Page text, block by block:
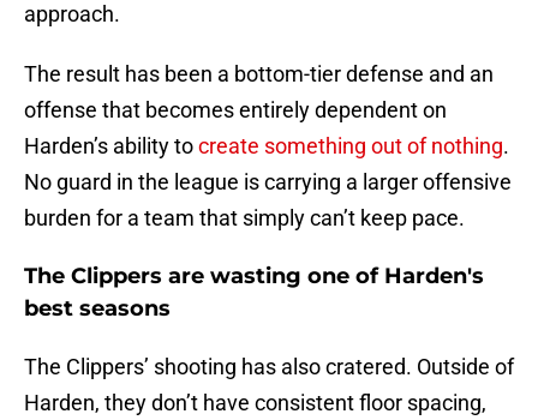
approach.
The result has been a bottom-tier defense and an
offense that becomes entirely dependent on
Harden’s ability tocreate something out of nothing.
No guard in the league is carrying a larger offensive
burden for a team that simply can’t keep pace.
The Clippers are wasting one of Harden's
best seasons
The Clippers’ shooting has also cratered. Outside of
Harden, they don’t have consistent floor spacing,